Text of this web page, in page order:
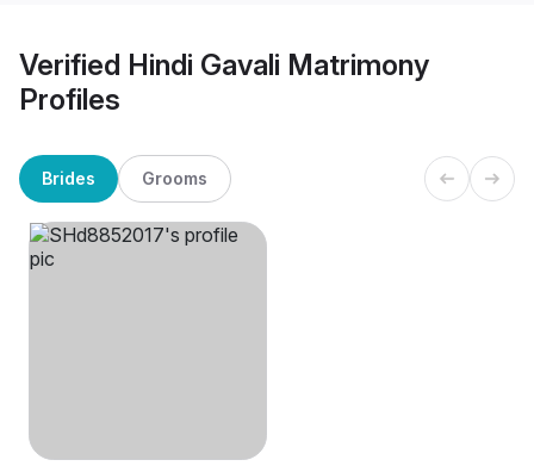
Verified Hindi Gavali Matrimony
Profiles
Brides Grooms